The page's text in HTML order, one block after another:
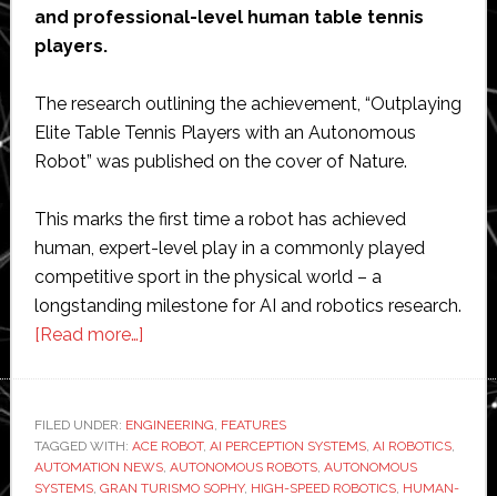
and professional-level human table tennis
players.
The research outlining the achievement, “Outplaying
Elite Table Tennis Players with an Autonomous
Robot” was published on the cover of Nature.
This marks the first time a robot has achieved
human, expert-level play in a commonly played
competitive sport in the physical world – a
longstanding milestone for AI and robotics research.
[Read more…]about
‘major
breakthrough’
with
FILED UNDER: ENGINEERING, FEATURES
TAGGED WITH: ACE ROBOT, AI PERCEPTION SYSTEMS, AI ROBOTICS,
AUTOMATION NEWS, AUTONOMOUS ROBOTS, AUTONOMOUS
SYSTEMS, GRAN TURISMO SOPHY, HIGH-SPEED ROBOTICS, HUMAN-